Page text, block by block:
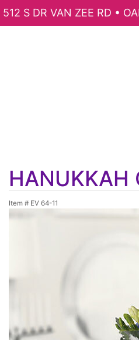
512 S DR VAN ZEE RD •
HANUKKAH
Item # EV 64-11